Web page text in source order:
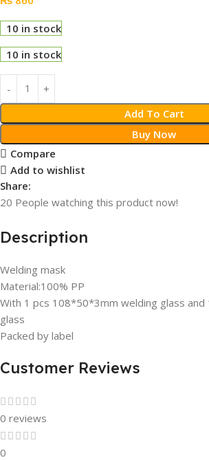
10 in stock
10 in stock
Add To Cart
Buy Now
Compare
Add to wishlist
Share:
20 People watching this product now!
Description
Welding mask
Material:100% PP
With 1 pcs 108*50*3mm welding glass and
glass
Packed by label
Customer Reviews
0 reviews
0